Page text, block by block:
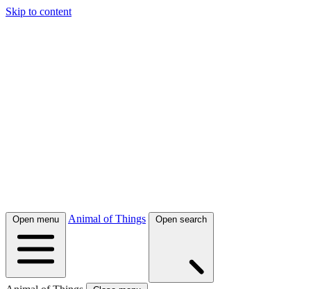
Skip to content
Open menu Animal of Things Open search